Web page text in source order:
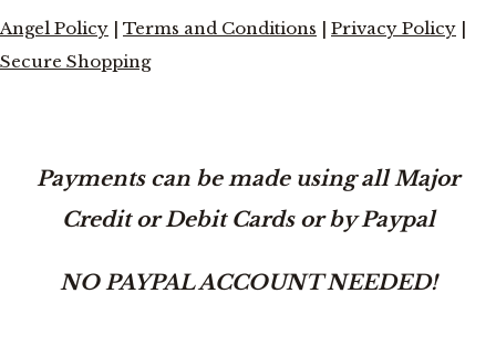
Angel Policy Terms and Conditions Privacy Policy
Secure Shopping
Payments can be made using all Major
Credit or Debit Cards or by Paypal
NO PAYPAL ACCOUNT NEEDED!